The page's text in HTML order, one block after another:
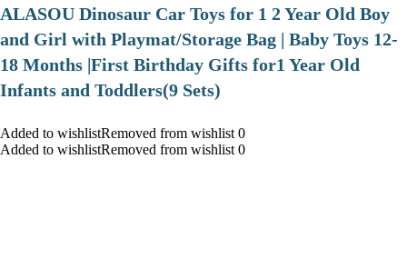
ALASOU Dinosaur Car Toys for 1 2 Year Old Boy
and Girl with Playmat/Storage Bag | Baby Toys 12-
18 Months |First Birthday Gifts for1 Year Old
Infants and Toddlers(9 Sets)
Added to wishlistRemoved from wishlist 0
Added to wishlistRemoved from wishlist 0